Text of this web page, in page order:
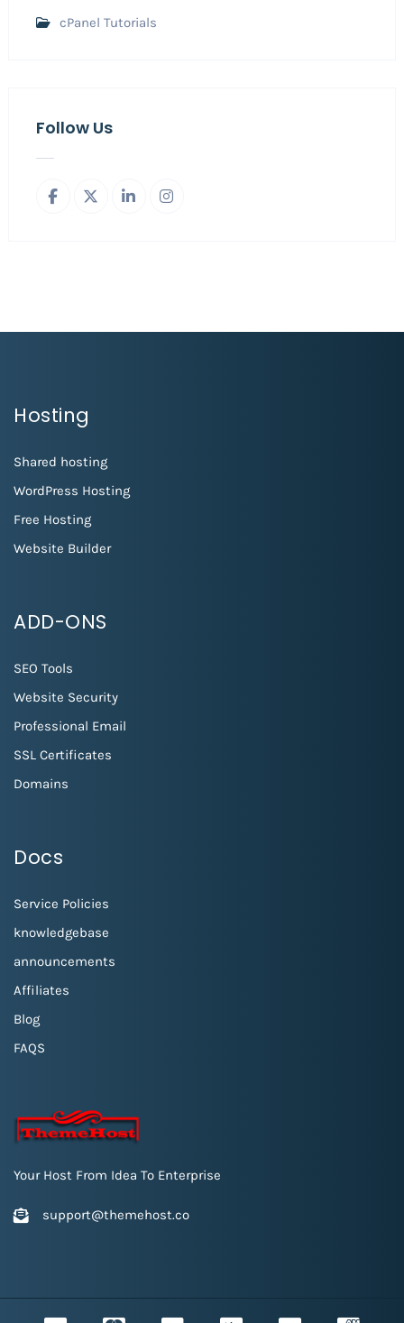
cPanel Tutorials
Follow Us
Hosting
Shared hosting
WordPress Hosting
Free Hosting
Website Builder
ADD-ONS
SEO Tools
Website Security
Professional Email
SSL Certificates
Domains
Docs
Service Policies
knowledgebase
announcements
Affiliates
Blog
FAQS
Your Host From Idea To Enterprise
support@themehost.co